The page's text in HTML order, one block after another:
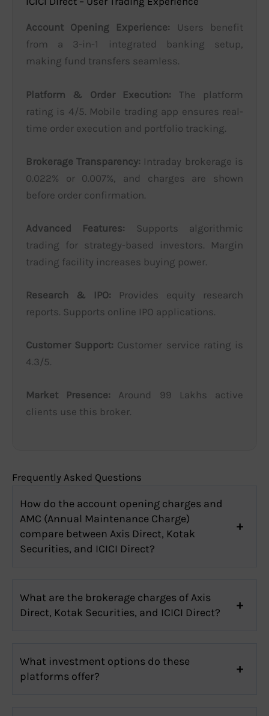
Account Opening Experience: Users benefit
from a 3-in-1 integrated banking setup,
making fund transfers seamless.
Platform & Order Execution: The platform
rating is 4/5. Mobile trading app ensures real-
time order execution and portfolio tracking.
Brokerage Transparency: Intraday brokerage is
0.022% or 0.007%, and charges are shown
before order confirmation.
Advanced Features: Supports algorithmic
trading for strategy-based investors. Margin
trading facility increases buying power.
Research & IPO: Provides equity research
reports. Supports online IPO applications.
Customer Support: Customer service rating is
4.3/5.
Market Presence: Around 99 Lakhs active
clients use this broker.
Frequently Asked Questions
How do the account opening charges and
AMC (Annual Maintenance Charge)
compare between Axis Direct, Kotak
Securities, and ICICI Direct?
What are the brokerage charges of Axis
Direct, Kotak Securities, and ICICI Direct?
What investment options do these
platforms offer?